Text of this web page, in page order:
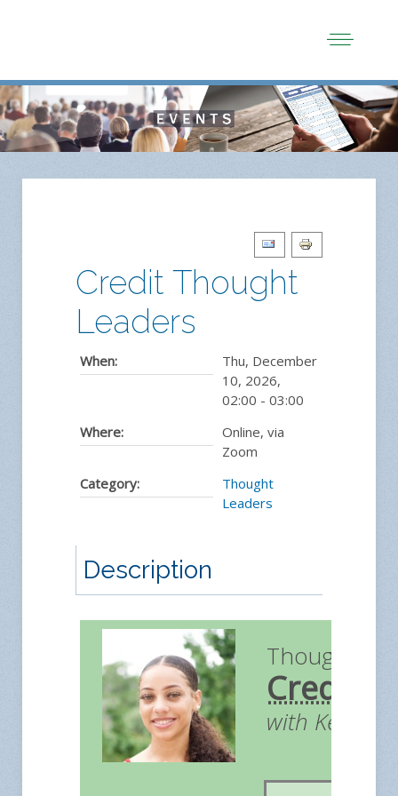
Credit Thought
Leaders
When:
Thu, December
10, 2026,
02:00 - 03:00
Where:
Online, via
Zoom
Category:
Thought
Leaders
Description
Thought
Credit
with Kendall